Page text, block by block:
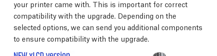
your printer came with. This is important for correct
compatibility with the upgrade. Depending on the
selected options, we can send you additional components
to ensure compatibility with the upgrade.